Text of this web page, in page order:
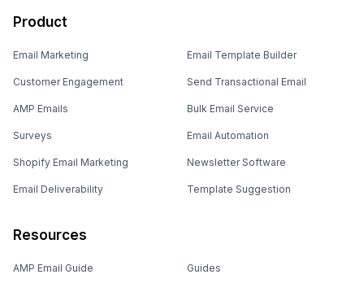
Product
Email Marketing
Customer Engagement
AMP Emails
Surveys
Shopify Email Marketing
Email Deliverability
Email Template Builder
Send Transactional Email
Bulk Email Service
Email Automation
Newsletter Software
Template Suggestion
Resources
AMP Email Guide Guides